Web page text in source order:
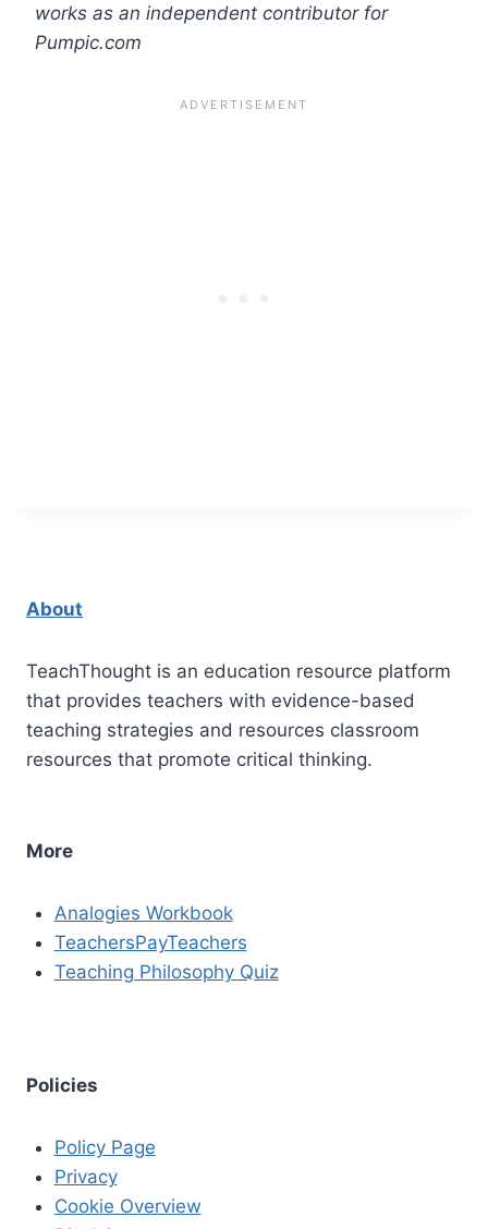
works as an independent contributor for
Pumpic.com
About
TeachThought is an education resource platform
that provides teachers with evidence-based
teaching strategies and resources classroom
resources that promote critical thinking.
More
Analogies Workbook
TeachersPayTeachers
Teaching Philosophy Quiz
Policies
Policy Page
Privacy
Cookie Overview